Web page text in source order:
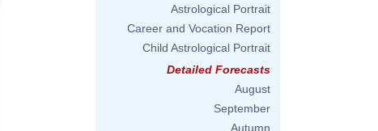
Astrological Portrait
Career and Vocation Report
Child Astrological Portrait
Detailed Forecasts
August
September
Autumn